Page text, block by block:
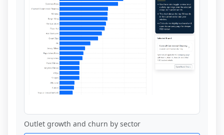
Outlet growth and churn by sector